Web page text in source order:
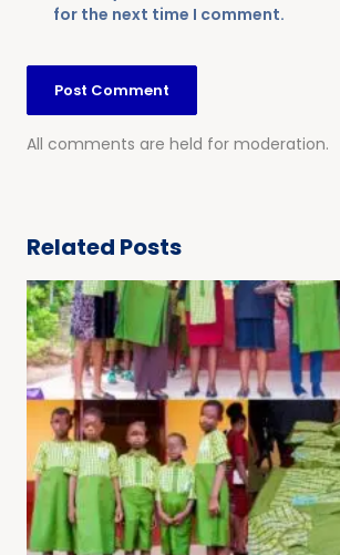
All comments are held for moderation.
for the next time I comment.
Related Posts